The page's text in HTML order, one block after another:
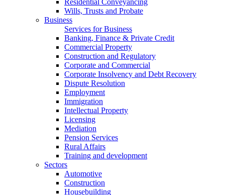
Residential Conveyancing
Wills, Trusts and Probate
Business
Services for Business
Banking, Finance & Private Credit
Commercial Property
Construction and Regulatory
Corporate and Commercial
Corporate Insolvency and Debt Recovery
Dispute Resolution
Employment
Immigration
Intellectual Property
Licensing
Mediation
Pension Services
Rural Affairs
Training and development
Sectors
Automotive
Construction
Housebuilding